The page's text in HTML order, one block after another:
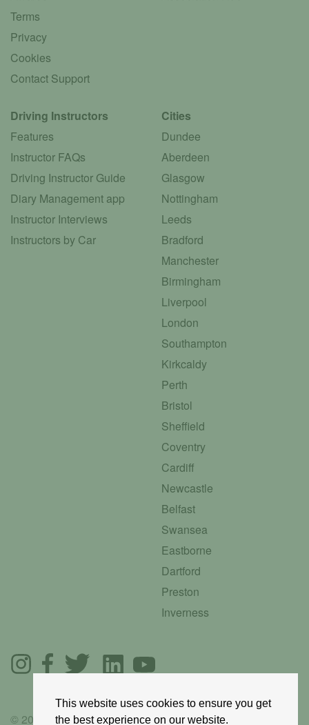
This website uses cookies to ensure you get
the best experience on our website.
Terms
Privacy
Cookies
Contact Support
Driving Instructors
Features
Instructor FAQs
Driving Instructor Guide
Diary Management app
Instructor Interviews
Instructors by Car
Cities
Dundee
Aberdeen
Glasgow
Nottingham
Leeds
Bradford
Manchester
Birmingham
Liverpool
London
Southampton
Kirkcaldy
Perth
Bristol
Sheffield
Coventry
Cardiff
Newcastle
Belfast
Swansea
Eastborne
Dartford
Preston
Inverness
© 2025 GoRoadie